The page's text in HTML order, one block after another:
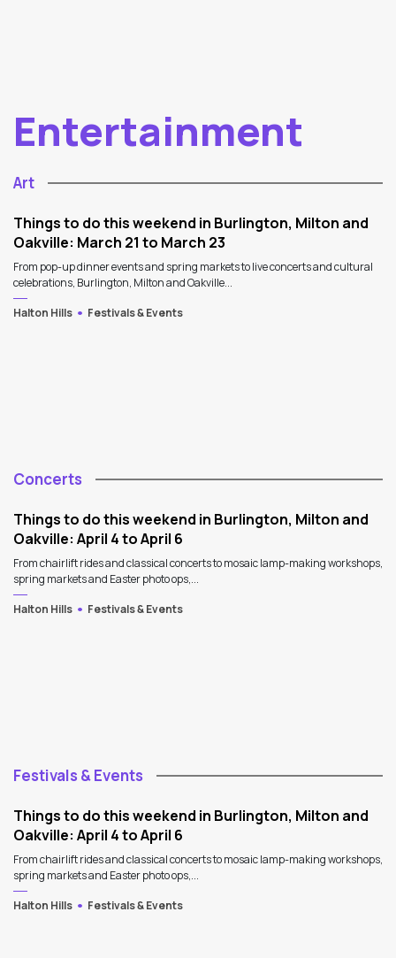
Entertainment
Art
Things to do this weekend in Burlington, Milton and
Oakville: March 21 to March 23
From pop-up dinner events and spring markets to live concerts and cultural
celebrations, Burlington, Milton and Oakville...
Halton Hills
Festivals & Events
Concerts
Things to do this weekend in Burlington, Milton and
Oakville: April 4 to April 6
From chairlift rides and classical concerts to mosaic lamp-making workshops,
spring markets and Easter photo ops,...
Halton Hills
Festivals & Events
Festivals & Events
Things to do this weekend in Burlington, Milton and
Oakville: April 4 to April 6
From chairlift rides and classical concerts to mosaic lamp-making workshops,
spring markets and Easter photo ops,...
Halton Hills
Festivals & Events